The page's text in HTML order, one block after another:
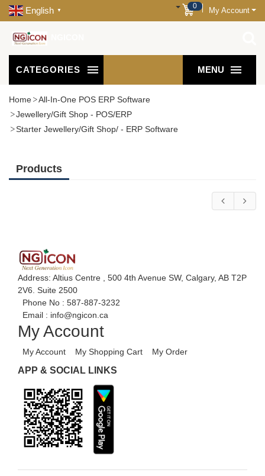
English ▼
0 My Account
CATEGORIES MENU
Home
All-In-One POS ERP Software
Jewellery/Gift Shop - POS/ERP
Starter Jewellery/Gift Shop/ - ERP Software
Products
Address: Altius Centre , 500 4th Avenue SW, Calgary, AB T2P
2V6. Suite 2500
Phone No : 587-887-3232
Email : info@ngicon.ca
My Account
My Account My Shopping Cart My Order
APP & SOCIAL LINKS